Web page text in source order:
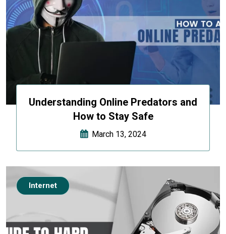
Understanding Online Predators and
How to Stay Safe
March 13, 2024
Internet